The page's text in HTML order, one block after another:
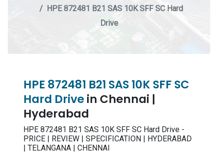
HPE 872481 B21 SAS 10K SFF SC Hard
Drive
HPE 872481 B21 SAS 10K SFF SC
Hard Drivein Chennai |
Hyderabad
HPE 872481 B21 SAS 10K SFF SC Hard Drive -
PRICE | REVIEW | SPECIFICATION | HYDERABAD
| TELANGANA | CHENNAI